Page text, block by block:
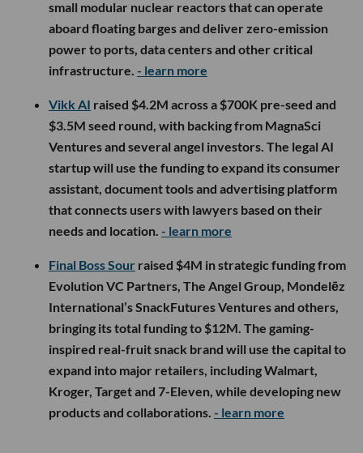
small modular nuclear reactors that can operate
aboard floating barges and deliver zero-emission
power to ports, data centers and other critical
infrastructure. - learn more
Vikk AI raised $4.2M across a $700K pre-seed and
$3.5M seed round, with backing from MagnaSci
Ventures and several angel investors. The legal AI
startup will use the funding to expand its consumer
assistant, document tools and advertising platform
that connects users with lawyers based on their
needs and location. - learn more
Final Boss Sour raised $4M in strategic funding from
Evolution VC Partners, The Angel Group, Mondelēz
International’s SnackFutures Ventures and others,
bringing its total funding to $12M. The gaming-
inspired real-fruit snack brand will use the capital to
expand into major retailers, including Walmart,
Kroger, Target and 7-Eleven, while developing new
products and collaborations. - learn more